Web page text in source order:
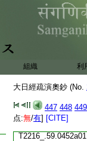
組織 利
大日經疏演奧鈔 (No.
447 448 449
点:無/有] [CITE]